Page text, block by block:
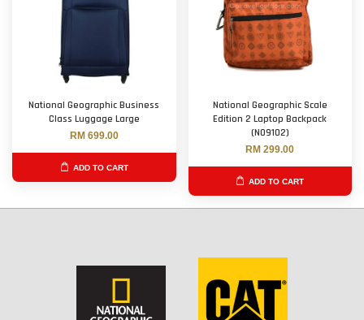
National Geographic Business
Class Luggage Large
RM 699.00
ADD TO CART
National Geographic Scale
Edition 2 Laptop Backpack
(N09102)
RM 299.00
ADD TO CART